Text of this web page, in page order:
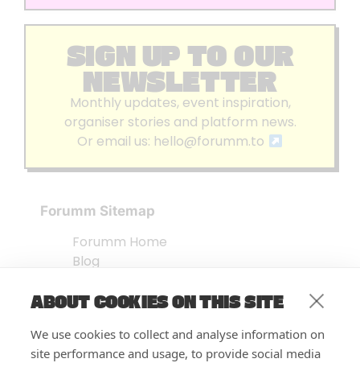
ABOUT COOKIES ON THIS SITE
We use cookies to collect and analyse information on
site performance and usage, to provide social media
SIGN UP TO OUR
NEWSLETTER
Monthly updates, event inspiration,
organiser stories and platform news.
Or email us: hello@forumm.to
Forumm Sitemap
Forumm Home
Blog
Embed Test
FAQ’s
Features